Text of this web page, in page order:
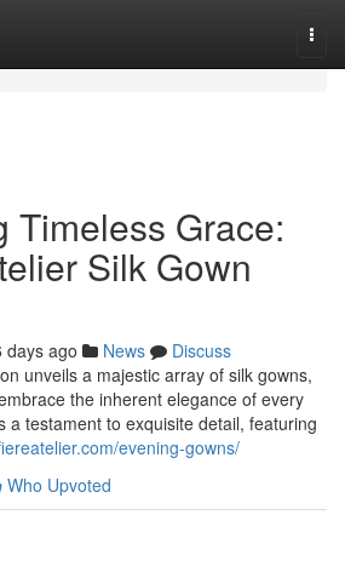
Timeless Grace:
Silk Gown
days ago News
Discuss
unveils a majestic array of silk gowns,
the inherent elegance of every
a testament to exquisite detail, featuring
evening-gowns/
Who Upvoted